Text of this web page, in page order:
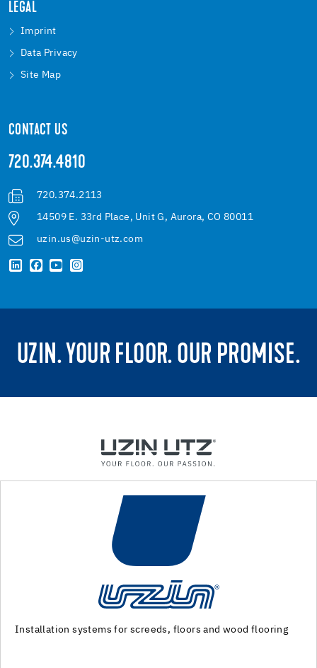
LEGAL
Imprint
Data Privacy
Site Map
CONTACT US
720.374.4810
720.374.2113
14509 E. 33rd Place, Unit G, Aurora, CO 80011
uzin.us@uzin-utz.com
UZIN. YOUR FLOOR. OUR PROMISE.
Machinery and special tools for substrate preparation